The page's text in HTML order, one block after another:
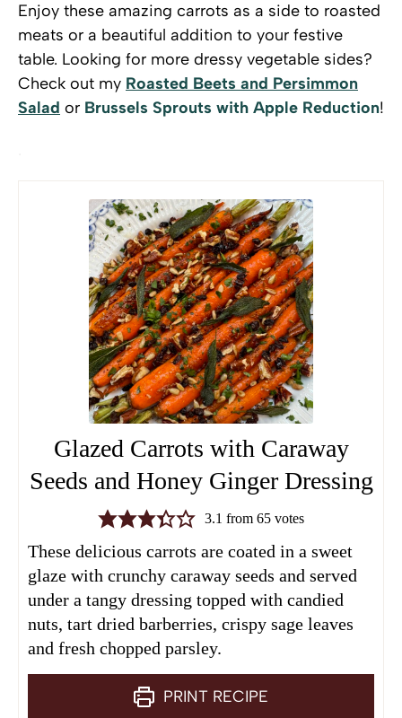
Enjoy these amazing carrots as a side to roasted
meats or a beautiful addition to your festive
table. Looking for more dressy vegetable sides?
Check out my Roasted Beets and Persimmon
Salad or Brussels Sprouts with Apple Reduction!
Glazed Carrots with Caraway
Seeds and Honey Ginger Dressing
3.1 from 65votes
These delicious carrots are coated in a sweet
glaze with crunchy caraway seeds and served
under a tangy dressing topped with candied
nuts, tart dried barberries, crispy sage leaves
and fresh chopped parsley.
PRINT RECIPE